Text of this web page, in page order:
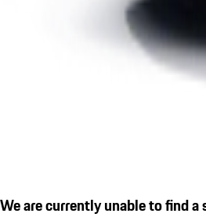
We are currently unable to find a